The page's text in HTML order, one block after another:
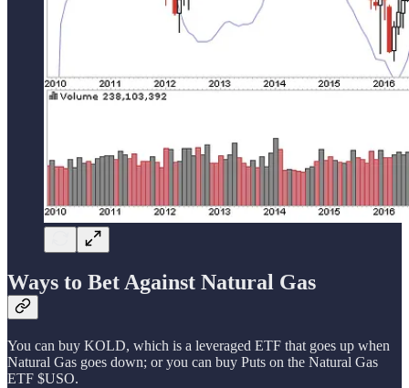
Ways to Bet Against Natural Gas
You can buy KOLD, which is a leveraged ETF that goes up when
Natural Gas goes down; or you can buy Puts on the Natural Gas
ETF $USO.